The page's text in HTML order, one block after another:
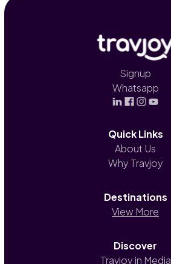
Signup
Whatsapp
Quick Links
About Us
Why Travjoy
Destinations
View More
Discover
Travjoy in Media